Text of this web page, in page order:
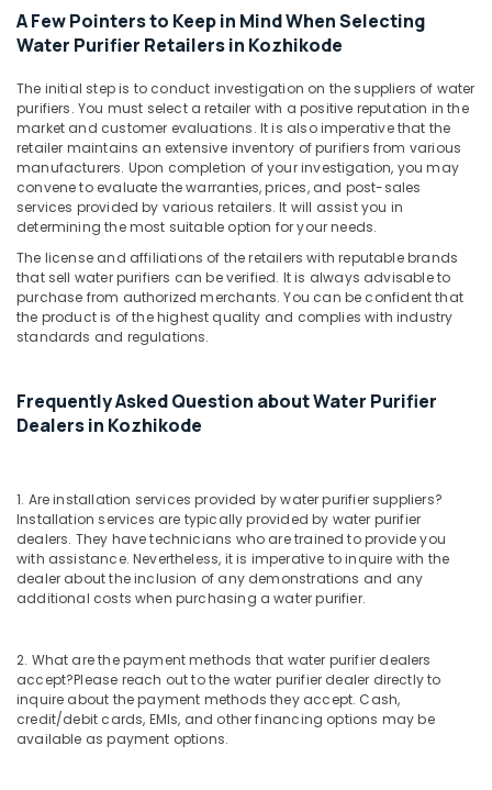
Water
Purifier
Centres
in
Palayam
Industrial
Water
Purifier
Dealers
in
Kozhikode
A1
Aqua
Ro
Water
in
Palayam
Water
Purifier
Dealers
Multi
Brand
Water
Purifier
A Few Pointers to Keep in Mind When Selecting
Water Purifier Retailers in Kozhikode
The initial step is to conduct investigation on the suppliers of water
purifiers. You must select a retailer with a positive reputation in the
market and customer evaluations. It is also imperative that the
retailer maintains an extensive inventory of purifiers from various
manufacturers. Upon completion of your investigation, you may
convene to evaluate the warranties, prices, and post-sales
services provided by various retailers. It will assist you in
determining the most suitable option for your needs.
The license and affiliations of the retailers with reputable brands
that sell water purifiers can be verified. It is always advisable to
purchase from authorized merchants. You can be confident that
the product is of the highest quality and complies with industry
standards and regulations.
Frequently Asked Question about Water Purifier
Dealers in Kozhikode
1. Are installation services provided by water purifier suppliers?
Installation services are typically provided by water purifier
dealers. They have technicians who are trained to provide you
with assistance. Nevertheless, it is imperative to inquire with the
dealer about the inclusion of any demonstrations and any
additional costs when purchasing a water purifier.
2. What are the payment methods that water purifier dealers
accept?Please reach out to the water purifier dealer directly to
inquire about the payment methods they accept. Cash,
credit/debit cards, EMIs, and other financing options may be
available as payment options.